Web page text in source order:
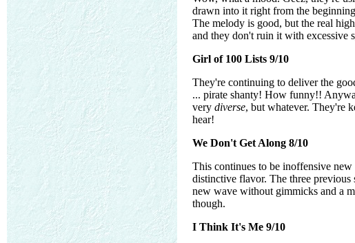
drawn into it right from the
The melody is good, but the real
and they don't ruin it with excessive
Girl of 100 Lists 9/10
They're continuing to deliver the
... pirate shanty! How funny!!
very diverse, but whatever. They're
hear!
We Don't Get Along 8/10
This continues to be inoffensive
distinctive flavor. The three
new wave without gimmicks and a
though.
I Think It's Me 9/10